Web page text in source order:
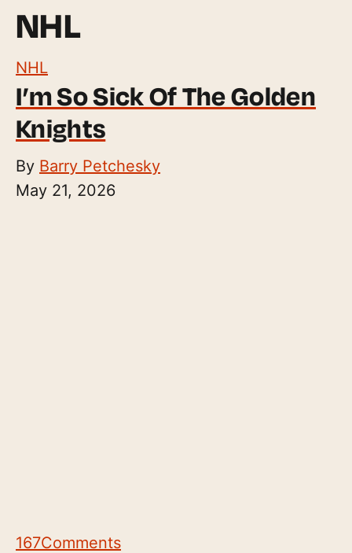
NHL
NHL
I’m So Sick Of The Golden
Knights
By Barry Petchesky
May 21, 2026
167Comments